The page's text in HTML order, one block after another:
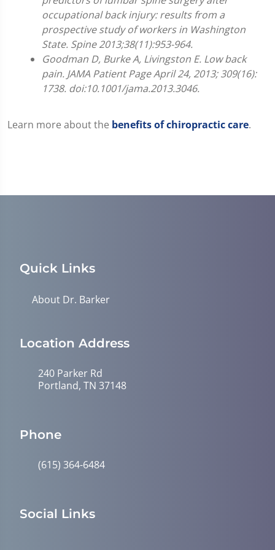
occupational back injury: results from a
prospective study of workers in Washington
State. Spine 2013;38(11):953-964.
Goodman D, Burke A, Livingston E. Low back
pain. JAMA Patient Page April 24, 2013; 309(16):
1738. doi:10.1001/jama.2013.3046.
Learn more about the benefits of chiropractic care.
Quick Links
About Dr. Barker
Location Address
240 Parker Rd
Portland, TN 37148
Phone
(615) 364-6484
Social Links